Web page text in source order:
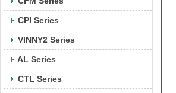
CPI Series
VINNY2 Series
AL Series
CTL Series